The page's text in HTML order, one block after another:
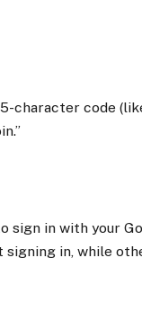
code (like
sign in with your
in, while